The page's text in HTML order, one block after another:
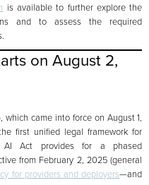
is available to further explore the
and to assess the required
on August 2,
which came into force on August 1,
first unified legal framework for
AI Act provides for a phased
from February 2, 2025 (general
for providers and deployers—and